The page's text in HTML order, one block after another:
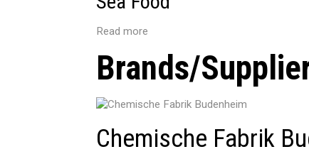
Read more
Brands/
Chemische Fabrik